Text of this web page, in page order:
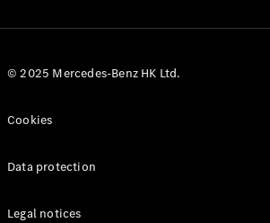
© 2025 Mercedes-Benz HK Ltd.
Cookies
Data protection
Legal notices